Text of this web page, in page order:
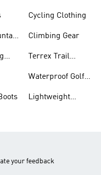
Cycling Clothing
Climbing Gear
Terrex Trail
Waterproof Golf
Lightweight
your feedback